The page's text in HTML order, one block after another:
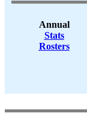
Annual
Stats
Rosters